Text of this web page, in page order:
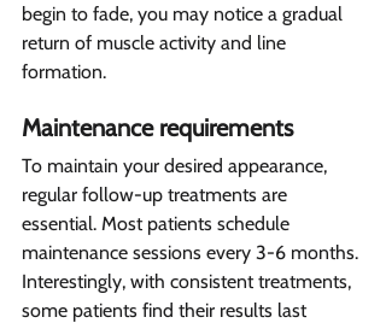
begin to fade, you may notice a gradual
return of muscle activity and line
formation.
Maintenance requirements
To maintain your desired appearance,
regular follow-up treatments are
essential. Most patients schedule
maintenance sessions every 3-6 months.
Interestingly, with consistent treatments,
some patients find their results last